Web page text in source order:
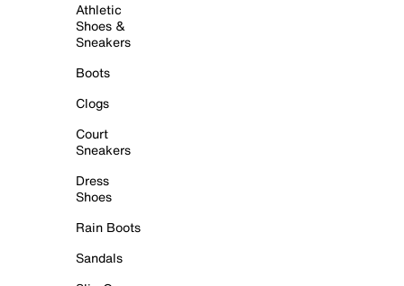
Athletic
Shoes &
Sneakers
Boots
Clogs
Court
Sneakers
Dress
Shoes
Rain Boots
Sandals